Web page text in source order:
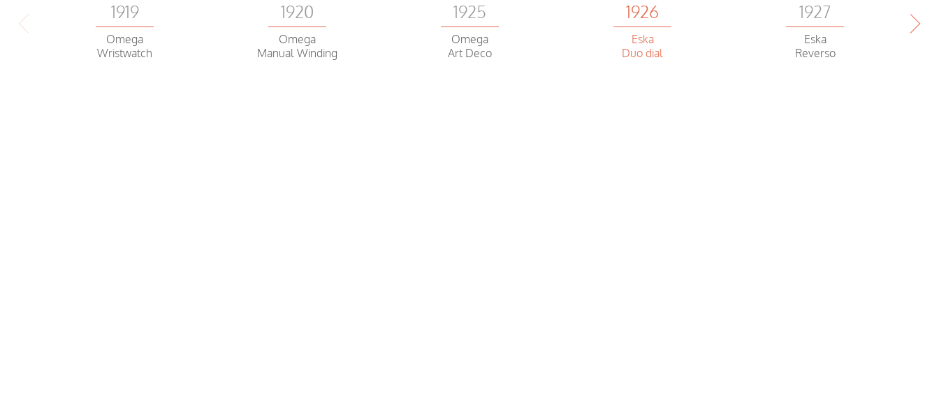
1919
Omega
Wristwatch
1920
Omega
Manual Winding
1925
Omega
Art Deco
1926
Eska
Duo dial
1927
Eska
Reverso